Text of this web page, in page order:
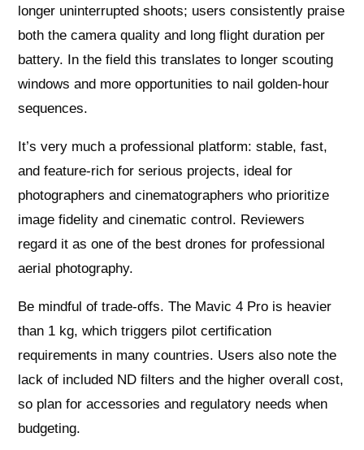
longer uninterrupted shoots; users consistently praise
both the camera quality and long flight duration per
battery. In the field this translates to longer scouting
windows and more opportunities to nail golden-hour
sequences.
It’s very much a professional platform: stable, fast,
and feature-rich for serious projects, ideal for
photographers and cinematographers who prioritize
image fidelity and cinematic control. Reviewers
regard it as one of the best drones for professional
aerial photography.
Be mindful of trade-offs. The Mavic 4 Pro is heavier
than 1 kg, which triggers pilot certification
requirements in many countries. Users also note the
lack of included ND filters and the higher overall cost,
so plan for accessories and regulatory needs when
budgeting.